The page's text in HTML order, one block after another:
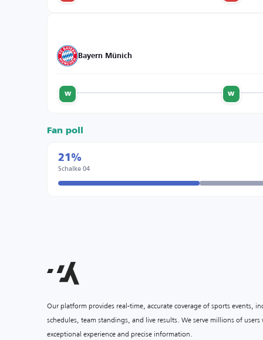
Bayern Münich
w
w
Fan poll
21%
Schalke 04
Our platform provides real-time, accurate coverage of sports events,
schedules, team standings, and live results. We serve millions of
exceptional experience and precise information.